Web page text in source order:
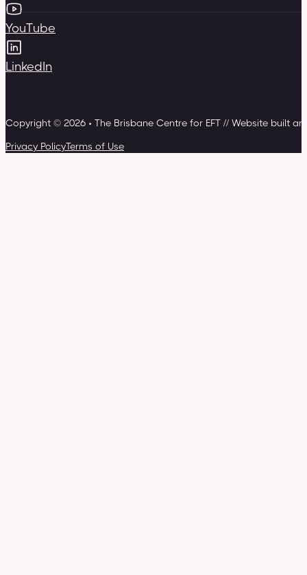
YouTube
LinkedIn
Copyright © 2026 • The Brisbane Centre for EFT // Website built
Privacy PolicyTerms of Use